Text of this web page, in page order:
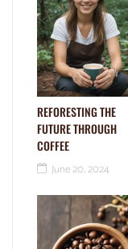
REFORESTING THE
FUTURE THROUGH
COFFEE
June 20, 2024